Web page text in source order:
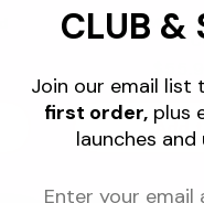
Flat Lay
price
Add
CLUB &
Join our email list
first order,plus
launches